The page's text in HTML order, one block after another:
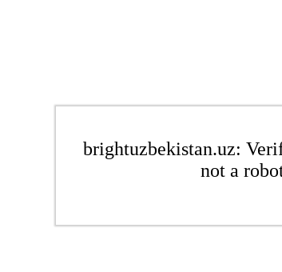
brightuzbekistan.uz:
not a